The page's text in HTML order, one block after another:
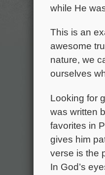
while He
This is an
awesome
nature, we
ourselves
Looking for
was written
favorites in
gives him
verse is the
In God’s